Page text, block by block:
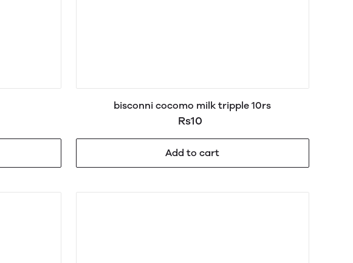
bisconni cocomo milk tripple 10rs
Rs10
Add to cart